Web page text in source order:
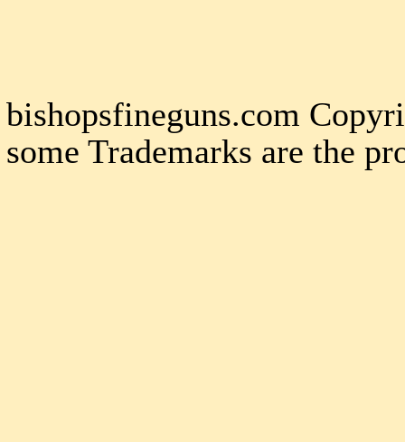
bishopsfineguns.com
some Trademarks are the